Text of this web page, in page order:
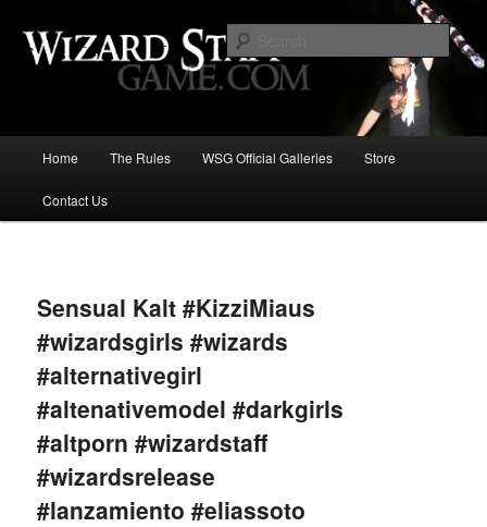
Wizard Staff Drinking Game: Who is
the Wisest Wizard?
Skip
to
content
Home The Rules WSG Official Galleries Store
Contact Us
Sensual Kalt #KizziMiaus
#wizardsgirls #wizards
#alternativegirl
#altenativemodel #darkgirls
#altporn #wizardstaff
#wizardsrelease
#lanzamiento #eliassoto